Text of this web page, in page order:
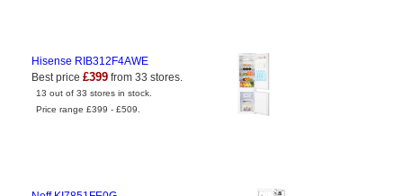
Hisense RIB312F4AWE
Best price £399 from 33 stores.
13 out of 33 stores in stock.
Price range £399 - £509.